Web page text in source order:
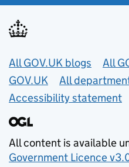
Useful links
All GOV.UK blogs
All
GOV.UK
All
Accessibility statement
All content is available
Government Licence